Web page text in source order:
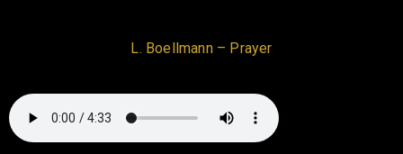
L. Boellmann – Prayer